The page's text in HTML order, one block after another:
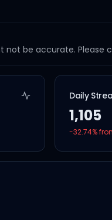
be accurate. Please
Daily
1,105
-32.74%